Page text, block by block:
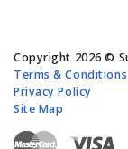
Copyright 2026 ©
Terms & Conditions
Privacy Policy
Site Map